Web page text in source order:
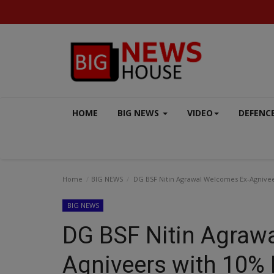
HOME BIG NEWS VIDEO
Home BIG NEWS DG BSF Nitin Agrawal Welcomes Ex-
BIG NEWS
DG BSF Nitin
Agniveers with 10%
VIDEO